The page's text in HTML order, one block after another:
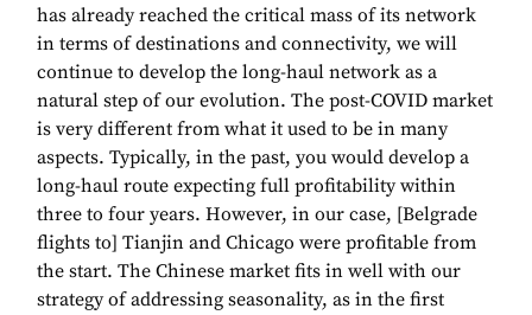
has already reached the critical mass of its network
in terms of destinations and connectivity, we will
continue to develop the long-haul network as a
natural step of our evolution. The post-COVID market
is very different from what it used to be in many
aspects. Typically, in the past, you would develop a
long-haul route expecting full profitability within
three to four years. However, in our case, [Belgrade
flights to] Tianjin and Chicago were profitable from
the start. The Chinese market fits in well with our
strategy of addressing seasonality, as in the first